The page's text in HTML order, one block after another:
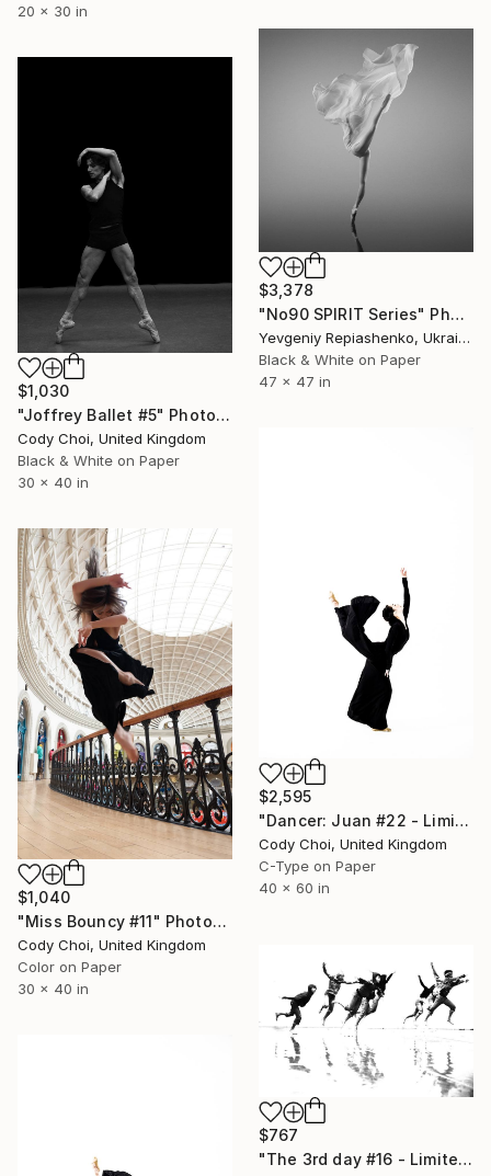
20 x 30 in
$3,378
"No90 SPIRIT Series" Photograph
Yevgeniy Repiashenko, Ukraine
Black & White on Paper
47 x 47 in
$1,030
"Joffrey Ballet #5" Photograph
Cody Choi, United Kingdom
Black & White on Paper
30 x 40 in
$2,595
"Dancer: Juan #22 - Limited Edition 10 of 10" Photograph
Cody Choi, United Kingdom
C-Type on Paper
40 x 60 in
$1,040
"Miss Bouncy #11" Photograph
Cody Choi, United Kingdom
Color on Paper
30 x 40 in
$767
"The 3rd day #16 - Limited Edition 44 of 300" Photograph